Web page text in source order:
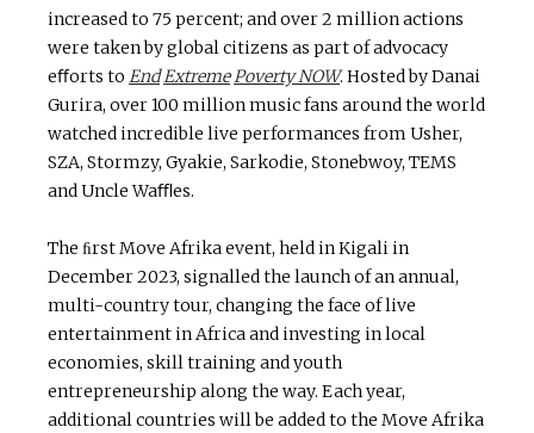
increased to 75 percent; and over 2 million actions
were taken by global citizens as part of advocacy
eﬀorts to EndExtremePoverty NOW. Hosted by Danai
Gurira, over 100 million music fans around the world
watched incredible live performances from Usher,
SZA, Stormzy, Gyakie, Sarkodie, Stonebwoy, TEMS
and Uncle Waﬄes.
The ﬁrst Move Afrika event, held in Kigali in
December 2023, signalled the launch of an annual,
multi-country tour, changing the face of live
entertainment in Africa and investing in local
economies, skill training and youth
entrepreneurship along the way. Each year,
additional countries will be added to the Move Afrika